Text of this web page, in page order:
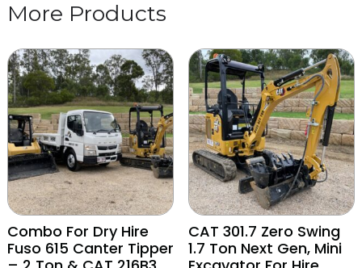
Combo For Dry Hire
Fuso 615 Canter Tipper
CAT 301.7 Zero Swing
1.7 Ton Next Gen, Mini